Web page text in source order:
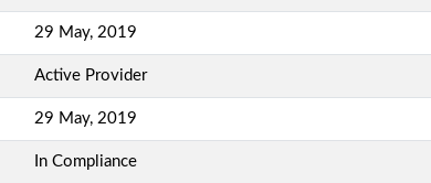
29 May, 2019
Active Provider
29 May, 2019
In Compliance